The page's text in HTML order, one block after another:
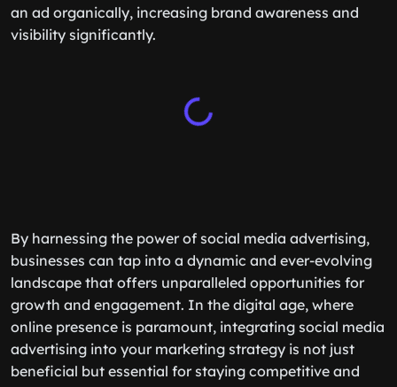
an ad organically, increasing brand awareness and
visibility significantly.
By harnessing the power of social media advertising,
businesses can tap into a dynamic and ever-evolving
landscape that offers unparalleled opportunities for
growth and engagement. In the digital age, where
online presence is paramount, integrating social media
advertising into your marketing strategy is not just
beneficial but essential for staying competitive and